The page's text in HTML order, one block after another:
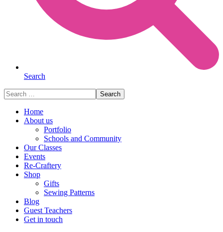
Search
Search
for:
Home
About us
Portfolio
Schools and Community
Our Classes
Events
Re-Craftery
Shop
Gifts
Sewing Patterns
Blog
Guest Teachers
Get in touch